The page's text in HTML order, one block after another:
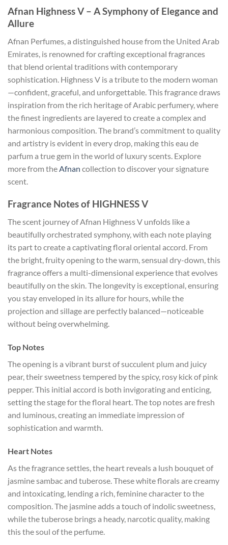
Afnan Highness V – A Symphony of Elegance and
Allure
Afnan Perfumes, a distinguished house from the United Arab
Emirates, is renowned for crafting exceptional fragrances
that blend oriental traditions with contemporary
sophistication. Highness V is a tribute to the modern woman
—confident, graceful, and unforgettable. This fragrance draws
inspiration from the rich heritage of Arabic perfumery, where
the finest ingredients are layered to create a complex and
harmonious composition. The brand’s commitment to quality
and artistry is evident in every drop, making this eau de
parfum a true gem in the world of luxury scents. Explore
more from the Afnan collection to discover your signature
scent.
Fragrance Notes of HIGHNESS V
The scent journey of Afnan Highness V unfolds like a
beautifully orchestrated symphony, with each note playing
its part to create a captivating floral oriental accord. From
the bright, fruity opening to the warm, sensual dry-down, this
fragrance offers a multi-dimensional experience that evolves
beautifully on the skin. The longevity is exceptional, ensuring
you stay enveloped in its allure for hours, while the
projection and sillage are perfectly balanced—noticeable
without being overwhelming.
Top Notes
The opening is a vibrant burst of succulent plum and juicy
pear, their sweetness tempered by the spicy, rosy kick of pink
pepper. This initial accord is both invigorating and enticing,
setting the stage for the floral heart. The top notes are fresh
and luminous, creating an immediate impression of
sophistication and warmth.
Heart Notes
As the fragrance settles, the heart reveals a lush bouquet of
jasmine sambac and tuberose. These white florals are creamy
and intoxicating, lending a rich, feminine character to the
composition. The jasmine adds a touch of indolic sweetness,
while the tuberose brings a heady, narcotic quality, making
this the soul of the perfume.